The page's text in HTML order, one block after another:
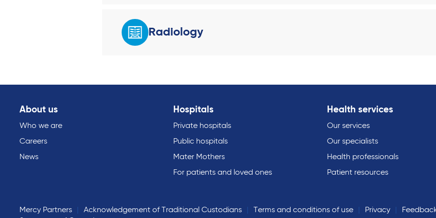
Radiology
About us
Who we are
Careers
News
Hospitals
Private hospitals
Public hospitals
Mater Mothers
For patients and loved ones
Health services
Our services
Our specialists
Health professionals
Patient resources
Mercy Partners Acknowledgement of Traditional Custodians Terms and conditions of use Privacy